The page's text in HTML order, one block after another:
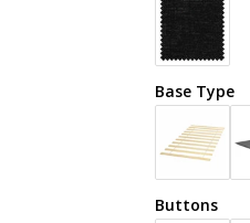
Base Type
Buttons